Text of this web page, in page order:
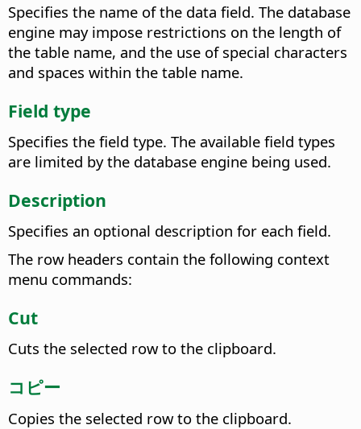
Specifies the name of the data field. The database
engine may impose restrictions on the length of
the table name, and the use of special characters
and spaces within the table name.
Field type
Specifies the field type. The available field types
are limited by the database engine being used.
Description
Specifies an optional description for each field.
The row headers contain the following context
menu commands:
Cut
Cuts the selected row to the clipboard.
コピー
Copies the selected row to the clipboard.